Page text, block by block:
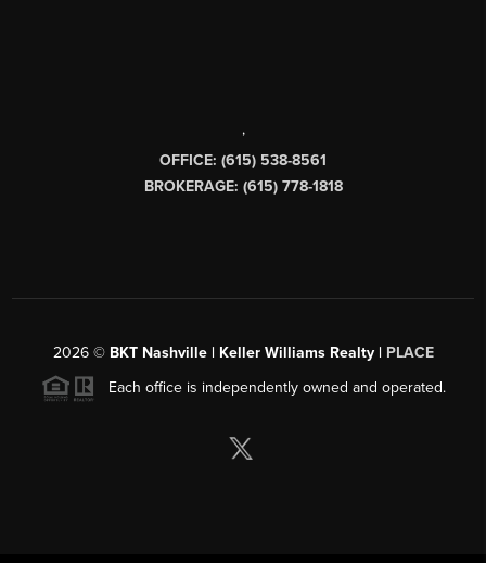
,
OFFICE: (615) 538-8561
BROKERAGE: (615) 778-1818
2026© BKT Nashville | Keller Williams Realty | PLACE
Each office is independently owned and operated.